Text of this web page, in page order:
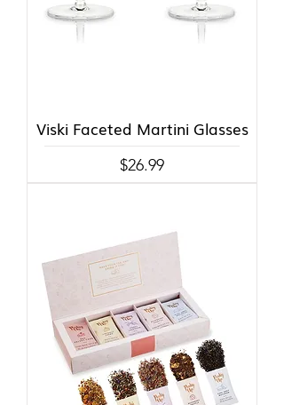
Viski Faceted Martini Glasses
Price
$26.99